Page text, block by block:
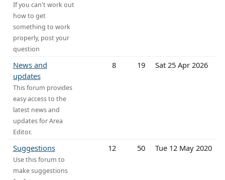
If you can't work out
how to get
something to work
properly, post your
question
News and
updates
This forum provides
easy access to the
latest news and
updates for Area
Editor.
8 19 Sat 25 Apr 2026
Suggestions
Use this forum to
make suggestions
12 50 Tue 12 May 2020